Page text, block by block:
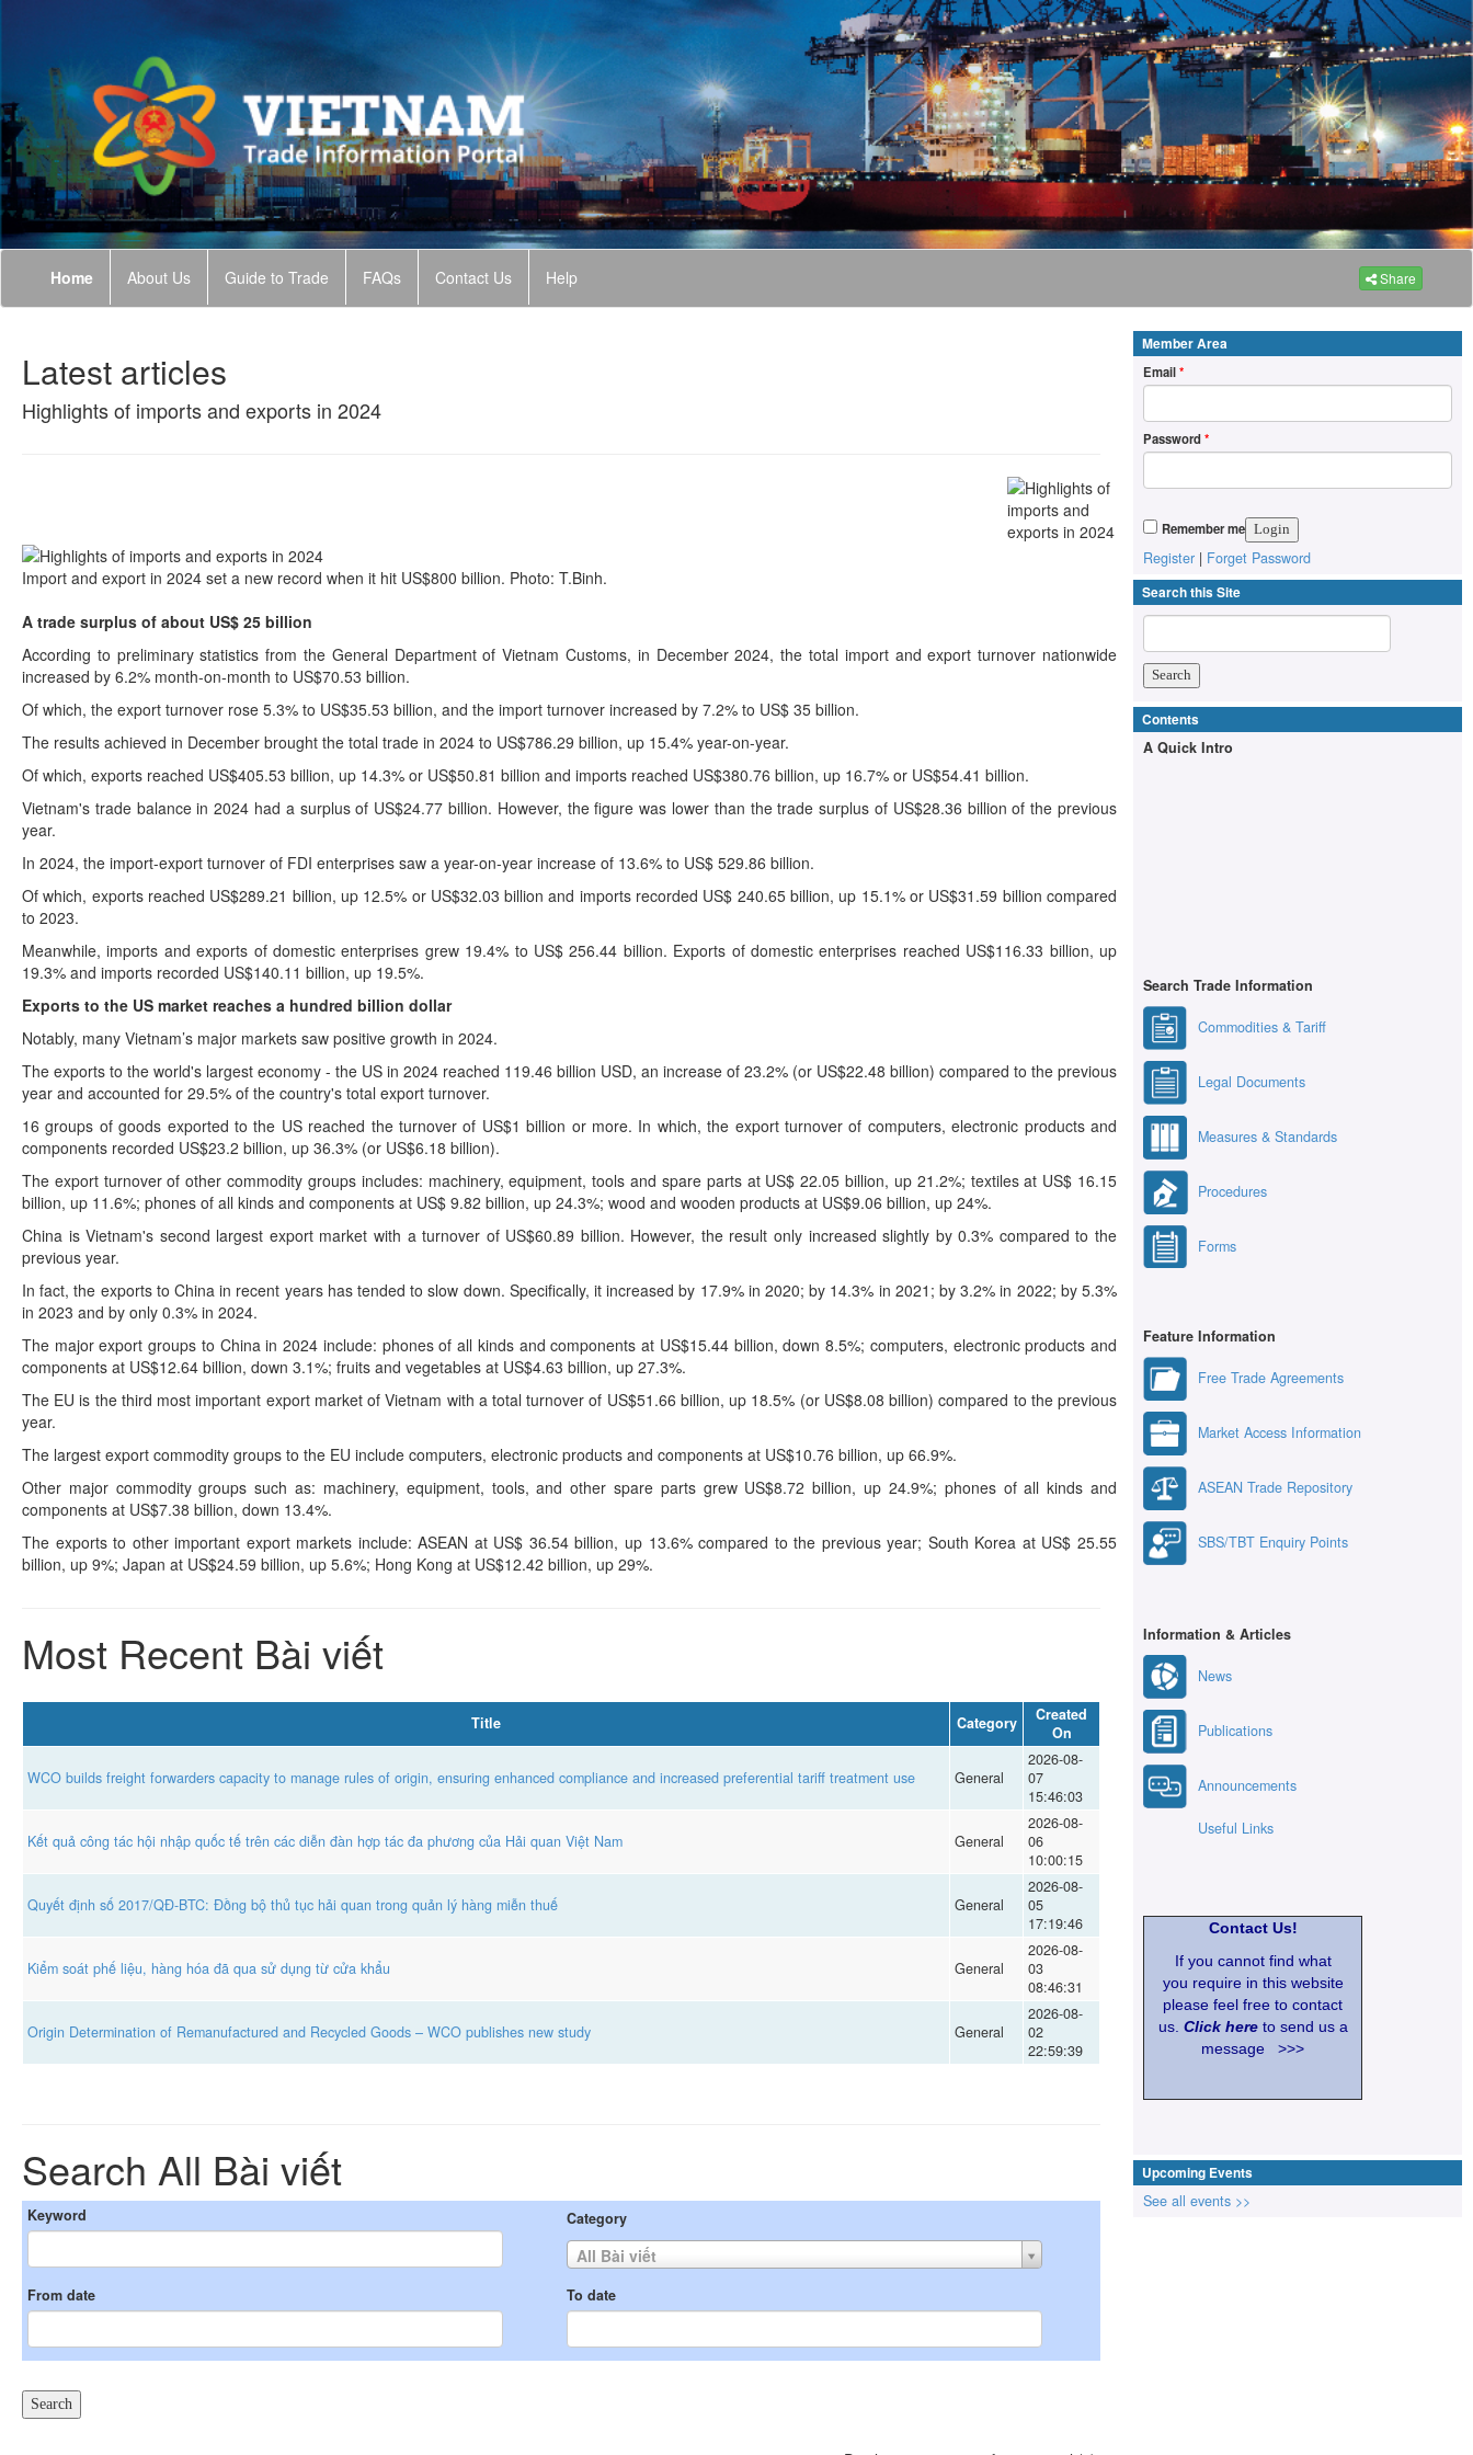
Home About Us Guide to Trade FAQs Contact Us Help Share
Latest articles
Highlights of imports and exports in 2024
Import and export in 2024 set a new record when it hit US$800 billion. Photo: T.Binh.
A trade surplus of about US$ 25 billion
According to preliminary statistics from the General Department of Vietnam Customs, in December 2024, the total import and export turnover nationwide
increased by 6.2% month-on-month to US$70.53 billion.
Of which, the export turnover rose 5.3% to US$35.53 billion, and the import turnover increased by 7.2% to US$ 35 billion.
The results achieved in December brought the total trade in 2024 to US$786.29 billion, up 15.4% year-on-year.
Of which, exports reached US$405.53 billion, up 14.3% or US$50.81 billion and imports reached US$380.76 billion, up 16.7% or US$54.41 billion.
Vietnam's trade balance in 2024 had a surplus of US$24.77 billion. However, the figure was lower than the trade surplus of US$28.36 billion of the previous
year.
In 2024, the import-export turnover of FDI enterprises saw a year-on-year increase of 13.6% to US$ 529.86 billion.
Of which, exports reached US$289.21 billion, up 12.5% or US$32.03 billion and imports recorded US$ 240.65 billion, up 15.1% or US$31.59 billion compared
to 2023.
Meanwhile, imports and exports of domestic enterprises grew 19.4% to US$ 256.44 billion. Exports of domestic enterprises reached US$116.33 billion, up
19.3% and imports recorded US$140.11 billion, up 19.5%.
Exports to the US market reaches a hundred billion dollar
Notably, many Vietnam’s major markets saw positive growth in 2024.
The exports to the world's largest economy - the US in 2024 reached 119.46 billion USD, an increase of 23.2% (or US$22.48 billion) compared to the previous
year and accounted for 29.5% of the country's total export turnover.
16 groups of goods exported to the US reached the turnover of US$1 billion or more. In which, the export turnover of computers, electronic products and
components recorded US$23.2 billion, up 36.3% (or US$6.18 billion).
The export turnover of other commodity groups includes: machinery, equipment, tools and spare parts at US$ 22.05 billion, up 21.2%; textiles at US$ 16.15
billion, up 11.6%; phones of all kinds and components at US$ 9.82 billion, up 24.3%; wood and wooden products at US$9.06 billion, up 24%.
China is Vietnam's second largest export market with a turnover of US$60.89 billion. However, the result only increased slightly by 0.3% compared to the
previous year.
In fact, the exports to China in recent years has tended to slow down. Specifically, it increased by 17.9% in 2020; by 14.3% in 2021; by 3.2% in 2022; by 5.3%
in 2023 and by only 0.3% in 2024.
The major export groups to China in 2024 include: phones of all kinds and components at US$15.44 billion, down 8.5%; computers, electronic products and
components at US$12.64 billion, down 3.1%; fruits and vegetables at US$4.63 billion, up 27.3%.
The EU is the third most important export market of Vietnam with a total turnover of US$51.66 billion, up 18.5% (or US$8.08 billion) compared to the previous
year.
The largest export commodity groups to the EU include computers, electronic products and components at US$10.76 billion, up 66.9%.
Other major commodity groups such as: machinery, equipment, tools, and other spare parts grew US$8.72 billion, up 24.9%; phones of all kinds and
components at US$7.38 billion, down 13.4%.
The exports to other important export markets include: ASEAN at US$ 36.54 billion, up 13.6% compared to the previous year; South Korea at US$ 25.55
billion, up 9%; Japan at US$24.59 billion, up 5.6%; Hong Kong at US$12.42 billion, up 29%.
Most Recent Bài viết
Title Category
Created
On
WCO builds freight forwarders capacity to manage rules of origin, ensuring enhanced compliance and increased preferential tariff treatment use General
2026-08-
07
15:46:03
Kết quả công tác hội nhập quốc tế trên các diễn đàn hợp tác đa phương của Hải quan Việt Nam General
2026-08-
06
10:00:15
Quyết định số 2017/QĐ-BTC: Đồng bộ thủ tục hải quan trong quản lý hàng miễn thuế General
2026-08-
05
17:19:46
Kiểm soát phế liệu, hàng hóa đã qua sử dụng từ cửa khẩu General
2026-08-
03
08:46:31
Origin Determination of Remanufactured and Recycled Goods – WCO publishes new study General
2026-08-
02
22:59:39
Search All Bài viết
Keyword Category
All Bài viết
From date To date
Member Area
Email*
Password*
Remember me
Register | Forget Password
Search this Site
Contents
A Quick Intro
Search Trade Information
Commodities & Tariff
Legal Documents
Measures & Standards
Procedures
Forms
Feature Information
Free Trade Agreements
Market Access Information
ASEAN Trade Repository
SBS/TBT Enquiry Points
Information & Articles
News
Publications
Announcements
Useful Links
Contact Us!
If you cannot find what
you require in this website
please feel free to contact
us. Click hereto send us a
message >>>
Upcoming Events
See all events >>